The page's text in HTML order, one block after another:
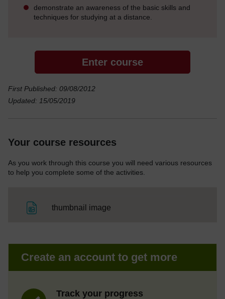
demonstrate an awareness of the basic skills and
techniques for studying at a distance.
Enter course
First Published: 09/08/2012
Updated: 15/05/2019
Your course resources
As you work through this course you will need various resources
to help you complete some of the activities.
thumbnail image
Create an account to get more
Track your progress